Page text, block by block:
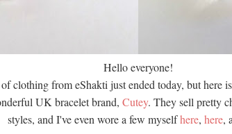
Hello everyone!
clothing from eShakti just ended today, but here is
UK bracelet brand, Cutey. They sell pretty
styles, and I've even wore a few myselfhere, here,